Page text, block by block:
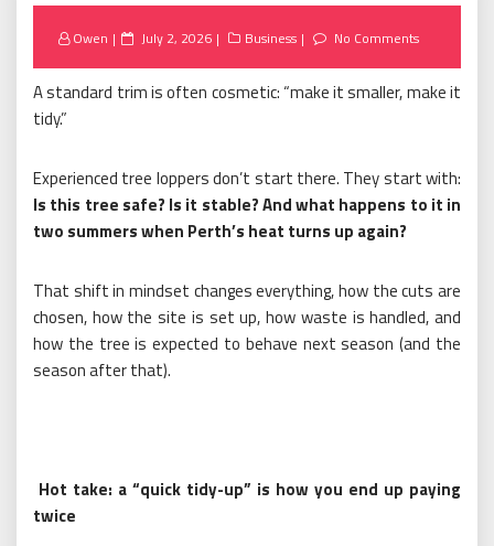
Owen
Posted
July 2, 2026 Business No Comments
A standard trim is often cosmetic: “make it smaller, make it
tidy.”
Experienced tree loppers don’t start there. They start with:
Is this tree safe? Is it stable? And what happens to it in
two summers when Perth’s heat turns up again?
That shift in mindset changes everything, how the cuts are
chosen, how the site is set up, how waste is handled, and
how the tree is expected to behave next season (and the
season after that).
Hot take: a “quick tidy-up” is how you end up paying
twice